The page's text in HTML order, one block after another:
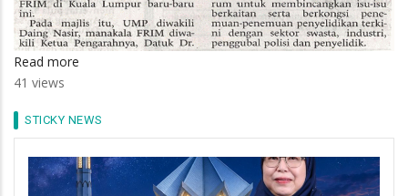
Read more
Jalin
Biojisim
41 views
STICKY NEWS